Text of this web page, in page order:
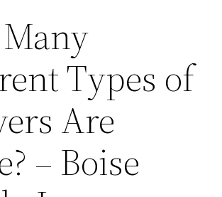
Types of
Are
– Boise